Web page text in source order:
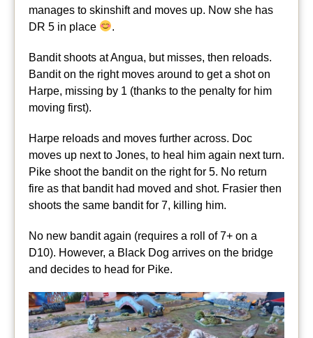
manages to skinshift and moves up. Now she has
DR 5 in place
.
Bandit shoots at Angua, but misses, then reloads.
Bandit on the right moves around to get a shot on
Harpe, missing by 1 (thanks to the penalty for him
moving first).
Harpe reloads and moves further across. Doc
moves up next to Jones, to heal him again next turn.
Pike shoot the bandit on the right for 5. No return
fire as that bandit had moved and shot. Frasier then
shoots the same bandit for 7, killing him.
No new bandit again (requires a roll of 7+ on a
D10). However, a Black Dog arrives on the bridge
and decides to head for Pike.